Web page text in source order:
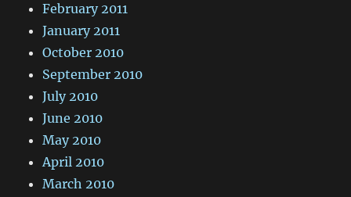
February 2011
January 2011
October 2010
September 2010
July 2010
June 2010
May 2010
April 2010
March 2010